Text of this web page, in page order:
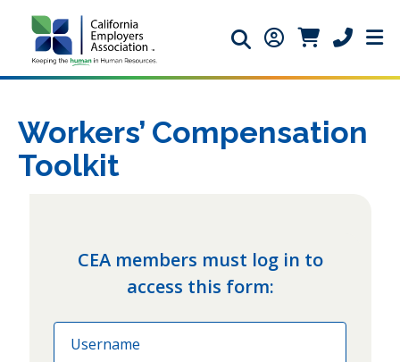
Search icon
Member Login
Member
Phone
Workers’ Compensation
Toolkit
CEA members must log in to
access this form: